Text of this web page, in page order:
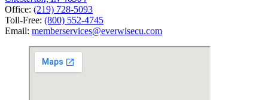
Office: (219) 728-5093
Toll-Free: (800) 552-4745
Email: memberservices@everwisecu.com